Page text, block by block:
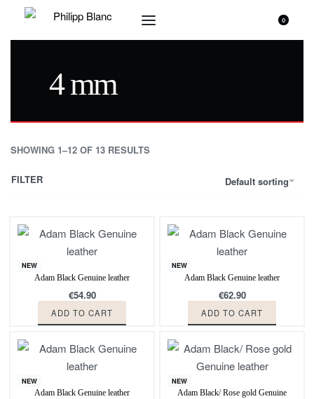
0
4 mm
SHOWING 1–12 OF 13 RESULTS
Default sorting
FILTER
NEW
Adam Black Genuine leather
€54.90
ADD TO CART
NEW
Adam Black Genuine leather
€62.90
ADD TO CART
NEW
Adam Black Genuine leather
NEW
Adam Black/ Rose gold Genuine